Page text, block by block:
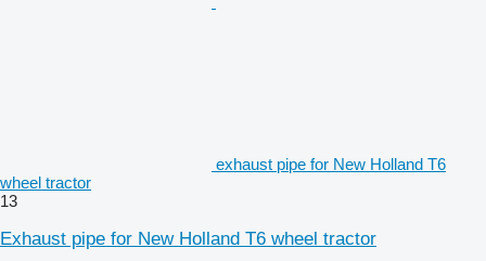
exhaust pipe for New Holland T6
wheel tractor
13
Exhaust pipe for New Holland T6 wheel tractor